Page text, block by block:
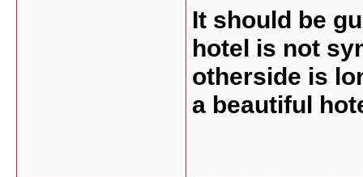
It should be
hotel is not
otherside is
a beautiful